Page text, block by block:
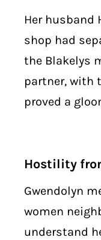
Her husband
shop had
the Blakelys
partner, with
proved a
Hostility
Gwendolyn
women
understand